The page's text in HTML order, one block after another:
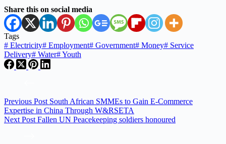
Share this on social media
Tags
# Electricity# Employment# Government# Money# Service
Delivery# Water#Youth
Previous Post South African SMMEs to Gain E-Commerce
Expertise in China Through W&RSETA
Next Post Fallen UN Peacekeeping soldiers honoured